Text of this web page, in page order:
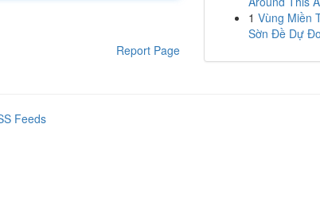
Report Page
1 Vùng Miền
Sờn Đề Dự
Feeds